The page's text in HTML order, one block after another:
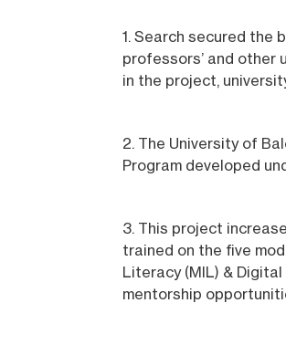
1. Search secured the
professors’ and other
in the project,
2. The University of
Program developed
3. This project
trained on the five
Literacy (MIL) &
mentorship